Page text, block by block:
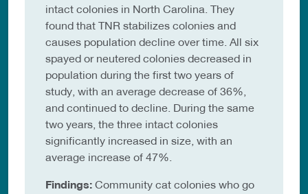
intact colonies in North Carolina. They
found that TNR stabilizes colonies and
causes population decline over time. All six
spayed or neutered colonies decreased in
population during the first two years of
study, with an average decrease of 36%,
and continued to decline. During the same
two years, the three intact colonies
significantly increased in size, with an
average increase of 47%.
Findings: Community cat colonies who go